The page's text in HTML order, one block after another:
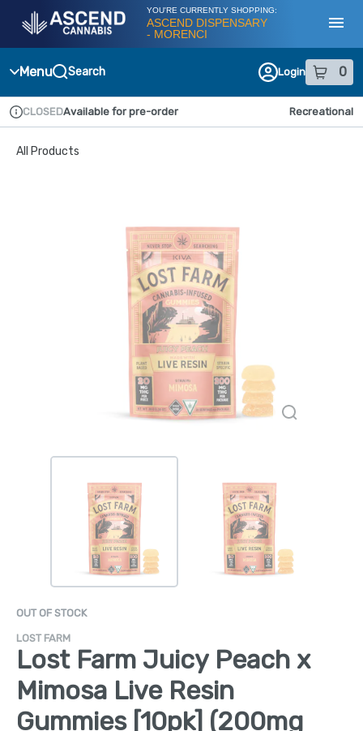
Navigation
YOU'RE CURRENTLY SHOPPING:
ASCEND DISPENSARY
- MORENCI
Menu Search Login 0
item sin
Dispensary Info
CLOSEDAvailable for pre-order Recreational
All Products
OUT OF STOCK
LOST FARM
Lost Farm Juicy Peach x
Mimosa Live Resin
Gummies [10pk] (200mg